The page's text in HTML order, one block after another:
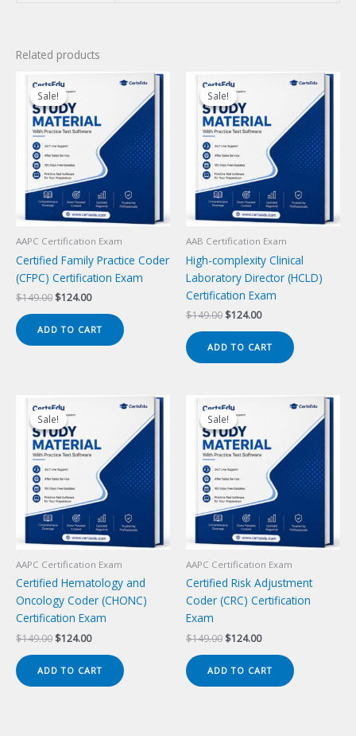
Related products
Sale!
Sale!
AAPC Certification Exam
Certified Family Practice Coder
(CFPC) Certification Exam
$149.00 Original
was:
$149.00.
$124.00Current
is:
$124.00.
ADD TO CART
Sale!
Sale!
AAB Certification Exam
High-complexity Clinical
Laboratory Director (HCLD)
Certification Exam
$149.00 Original
was:
$149.00.
$124.00Current
is:
$124.00.
ADD TO CART
Sale!
Sale!
AAPC Certification Exam
Certified Hematology and
Oncology Coder (CHONC)
Certification Exam
$149.00 Original
$149.00.
$124.00Current
$124.00.
ADD TO CART
Sale!
Sale!
AAPC Certification Exam
Certified Risk Adjustment
Coder (CRC) Certification
Exam
$149.00 Original
$149.00.
$124.00Current
$124.00.
ADD TO CART